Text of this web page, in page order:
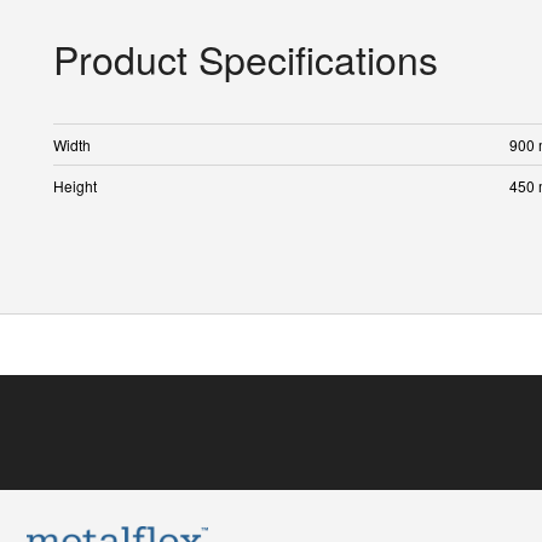
Product Specifications
Width
900
Height
450